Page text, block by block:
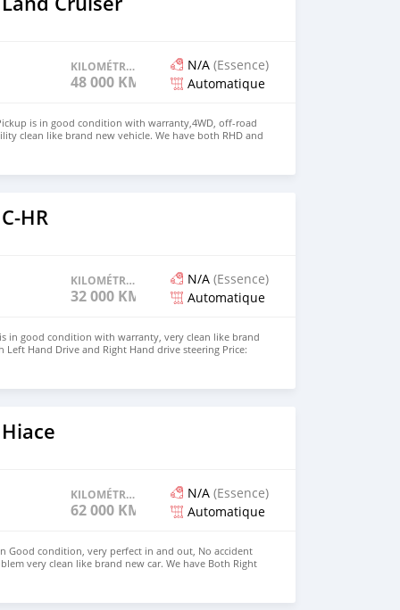
KILOMÉTRAGE
48 000 KM
N/A (Essence)
Automatique
is in good condition with warranty,4WD, off-road
clean like brand new vehicle. We have both RHD and
NUMBER: +447424958730 CONTACT EMAIL:
HR
KILOMÉTRAGE
32 000 KM
N/A (Essence)
Automatique
in good condition with warranty, very clean like brand
Left Hand Drive and Right Hand drive steering Price:
CONTACT EMAIL:
KILOMÉTRAGE
62 000 KM
N/A (Essence)
Automatique
Good condition, very perfect in and out, No accident
very clean like brand new car. We have Both Right
steering Price: $4,000 USD WHATSAPP
EMAIL: densmanu@hotmail.com